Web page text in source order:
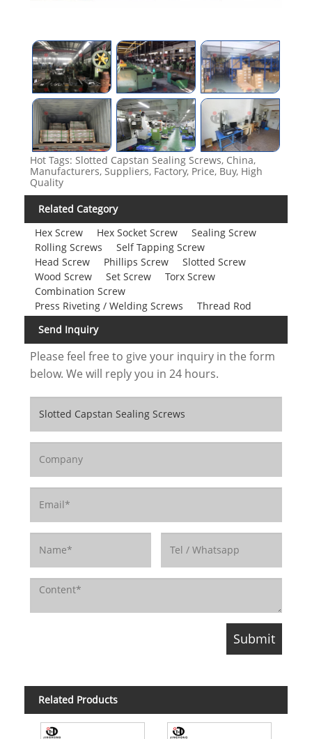
Hot Tags: Slotted Capstan Sealing Screws, China,
Manufacturers, Suppliers, Factory, Price, Buy, High
Quality
Related Category
Hex Screw
Hex Socket Screw
Sealing Screw
Rolling Screws
Self Tapping Screw
Head Screw
Phillips Screw
Slotted Screw
Wood Screw
Set Screw
Torx Screw
Combination Screw
Press Riveting / Welding Screws
Thread Rod
Send Inquiry
Please feel free to give your inquiry in the form
below. We will reply you in 24 hours.
Related Products